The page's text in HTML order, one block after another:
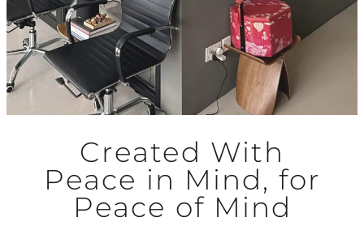
Created With
Peace in Mind, for
Peace of Mind